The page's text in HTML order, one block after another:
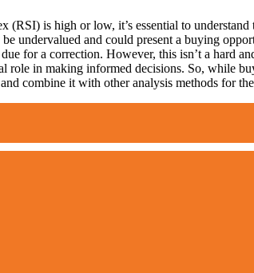
is high or low, it’s essential to understand
undervalued and could present a buying
for a correction. However, this isn’t a hard
role in making informed decisions. So, while
combine it with other analysis methods for